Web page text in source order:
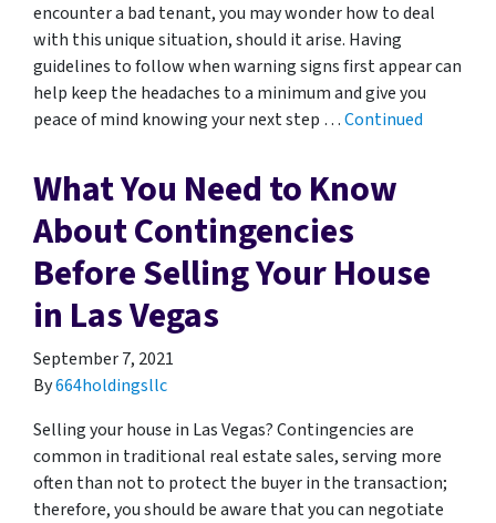
encounter a bad tenant, you may wonder how to deal
with this unique situation, should it arise. Having
guidelines to follow when warning signs first appear can
help keep the headaches to a minimum and give you
peace of mind knowing your next step …Continued
What You Need to Know
About Contingencies
Before Selling Your House
in Las Vegas
September 7, 2021
By664holdingsllc
Selling your house in Las Vegas? Contingencies are
common in traditional real estate sales, serving more
often than not to protect the buyer in the transaction;
therefore, you should be aware that you can negotiate